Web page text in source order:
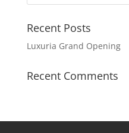
Recent Posts
Luxuria Grand Opening
Recent Comments